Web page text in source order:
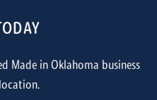
Made in Oklahoma business